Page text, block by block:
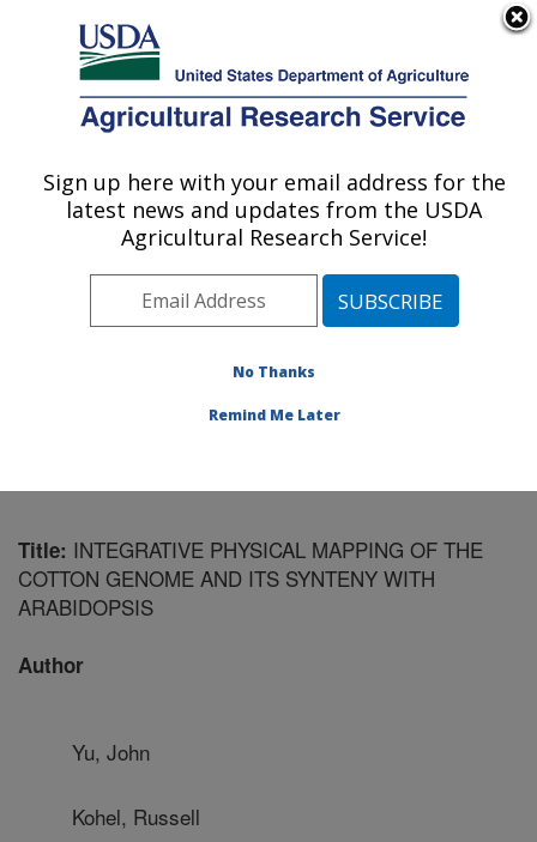
Here's how you know
Agricultural Research Service
U.S. DEPARTMENT OF AGRICULTURE
Crop Germplasm Research: College
Station, TX
Plains Area» College Station, Texas
»Research
Title: INTEGRATIVE PHYSICAL MAPPING OF THE
COTTON GENOME AND ITS SYNTENY WITH
ARABIDOPSIS
Author
Yu, John
Kohel, Russell
Sign up here with your email address for the
latest news and updates from the USDA
Agricultural Research Service!
No Thanks
Remind Me Later